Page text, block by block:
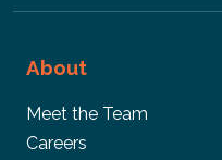
About
Meet the Team
Careers